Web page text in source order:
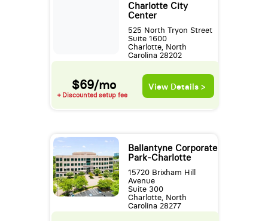
Charlotte City
Center
525 North Tryon Street
Suite 1600
Charlotte, North
Carolina 28202
$69/mo
+ Discounted setup fee
View Details >
Ballantyne Corporate
Park-Charlotte
15720 Brixham Hill
Avenue
Suite 300
Charlotte, North
Carolina 28277